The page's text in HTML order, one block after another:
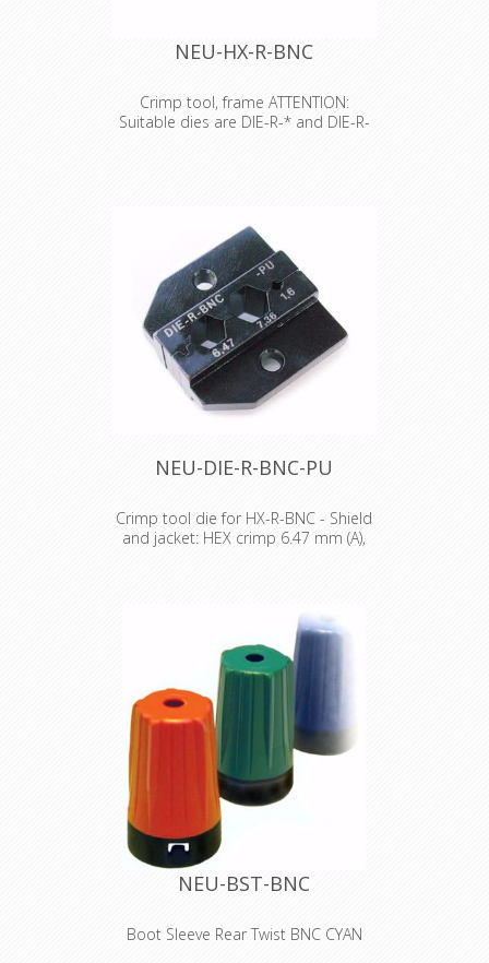
NEU-HX-R-BNC
Crimp tool, frame ATTENTION:
Suitable dies are DIE-R-* and DIE-R-
NEU-DIE-R-BNC-PU
Crimp tool die for HX-R-BNC - Shield
and jacket: HEX crimp 6.47 mm (A),
crimping: 1.60 mm Shield and jacket:
HEX crimp 6.47 mm (A), 7.36 mm (B)
NEU-BST-BNC
Boot Sleeve Rear Twist BNC CYAN